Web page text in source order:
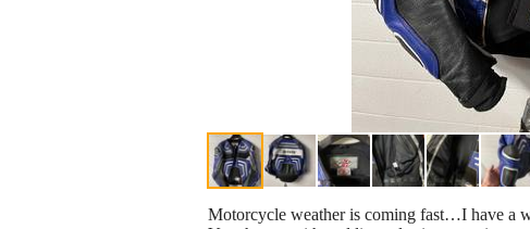
Motorcycle weather is coming fast…I have a